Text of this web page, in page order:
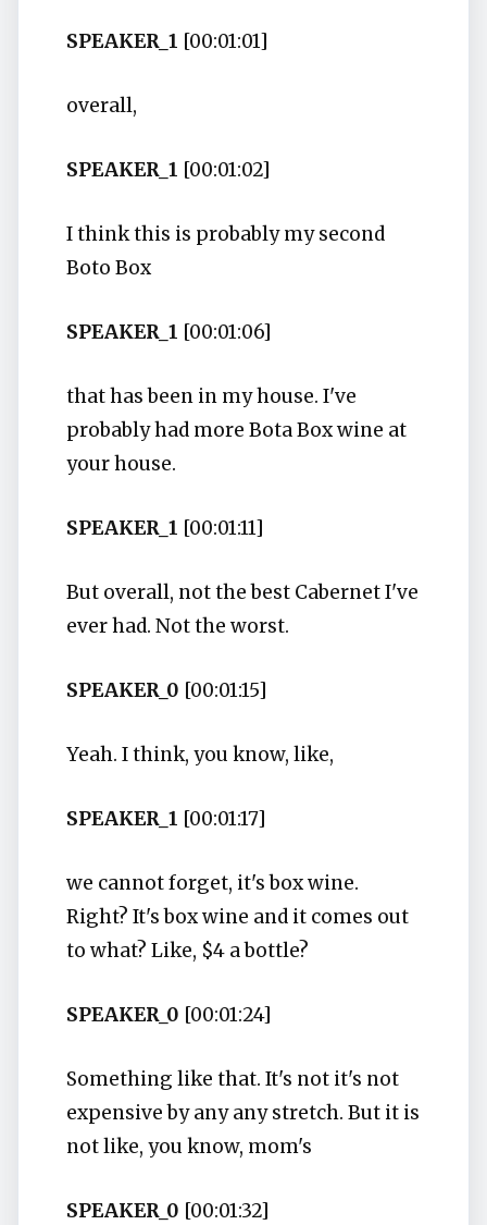
SPEAKER_1 [00:01:01]
overall,
SPEAKER_1 [00:01:02]
I think this is probably my second
Boto Box
SPEAKER_1 [00:01:06]
that has been in my house. I've
probably had more Bota Box wine at
your house.
SPEAKER_1 [00:01:11]
But overall, not the best Cabernet I've
ever had. Not the worst.
SPEAKER_0 [00:01:15]
Yeah. I think, you know, like,
SPEAKER_1 [00:01:17]
we cannot forget, it's box wine.
Right? It's box wine and it comes out
to what? Like, $4 a bottle?
SPEAKER_0 [00:01:24]
Something like that. It's not it's not
expensive by any any stretch. But it is
not like, you know, mom's
SPEAKER_0 [00:01:32]